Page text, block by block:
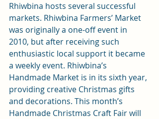
Rhiwbina hosts several successful
markets. Rhiwbina Farmers’ Market
was originally a one-off event in
2010, but after receiving such
enthusiastic local support it became
a weekly event. Rhiwbina’s
Handmade Market is in its sixth year,
providing creative Christmas gifts
and decorations. This month’s
Handmade Christmas Craft Fair will